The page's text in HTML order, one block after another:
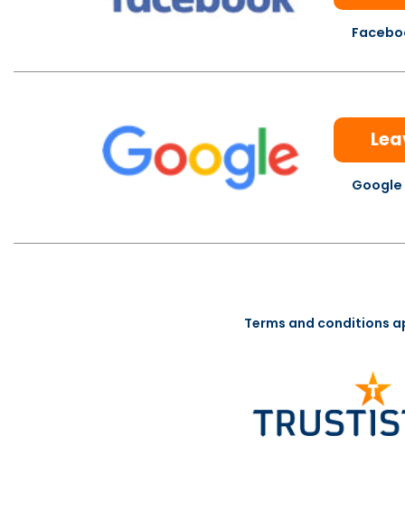
Google
Terms and conditions